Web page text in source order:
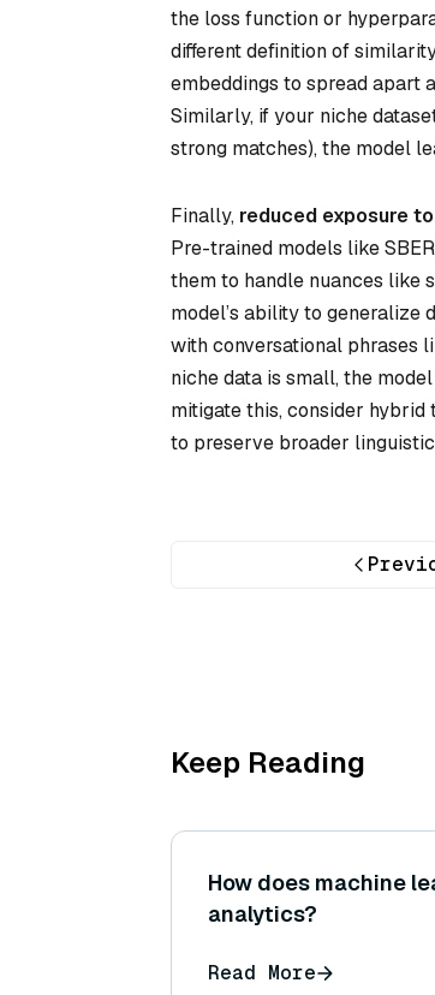
the loss function or
different definition of
embeddings to spread apart
Similarly, if your niche
strong matches), the model
Finally, reduced exposure
Pre-trained models like
them to handle nuances like
model’s ability to generalize
with conversational phrases
niche data is small, the
mitigate this, consider
to preserve broader
Keep Reading
How does machine
analytics?
Read More